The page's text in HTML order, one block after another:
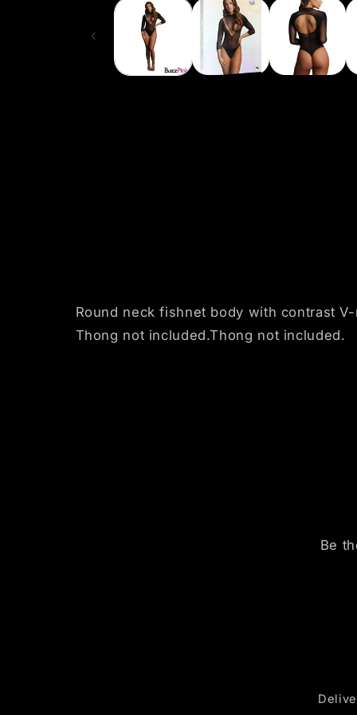
Round neck fishnet body with contrast
Thong not included.Thong not included.
Be